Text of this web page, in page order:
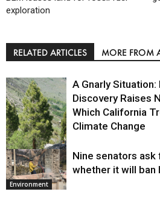
exploration
RELATED ARTICLES MORE FROM
Environment
A Gnarly
Discovery Raises
Which California
Climate Change
Environment
Nine senators
whether it will